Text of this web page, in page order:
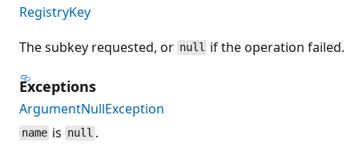
RegistryKey
The subkey requested, or null if the operation failed.
Exceptions
ArgumentNullException
name is null .